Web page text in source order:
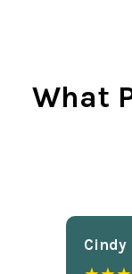
What
Cindy